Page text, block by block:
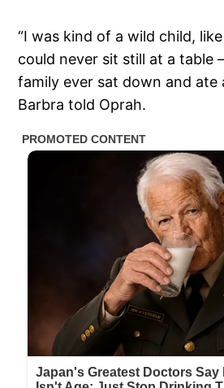
“I was kind of a wild child,
could never sit still at a table
family ever sat down and ate
Barbra told Oprah.